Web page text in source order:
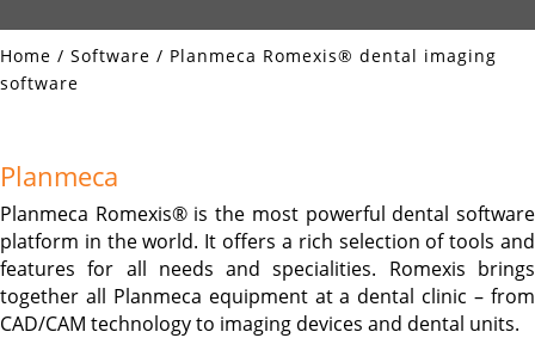
Home / Software / Planmeca Romexis® dental imaging
software
Planmeca
Planmeca Romexis® is the most powerful dental software
platform in the world. It offers a rich selection of tools and
features for all needs and specialities. Romexis brings
together all Planmeca equipment at a dental clinic – from
CAD/CAM technology to imaging devices and dental units.